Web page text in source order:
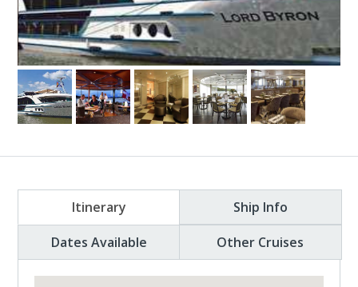
Itinerary
Ship Info
Dates Available
Other Cruises